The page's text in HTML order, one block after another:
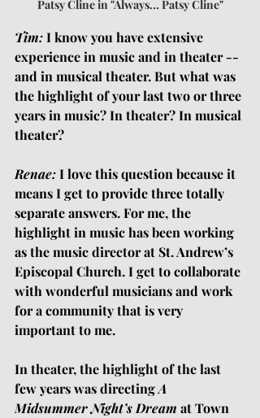
Patsy Cline in "Always... Patsy Cline"
Tim: I know you have extensive
experience in music and in theater --
and in musical theater. But what was
the highlight of your last two or three
years in music? In theater? In musical
theater?
Renae: I love this question because it
means I get to provide three totally
separate answers. For me, the
highlight in music has been working
as the music director at St. Andrew’s
Episcopal Church. I get to collaborate
with wonderful musicians and work
for a community that is very
important to me.
In theater, the highlight of the last
few years was directing A
Midsummer Night’s Dream at Town